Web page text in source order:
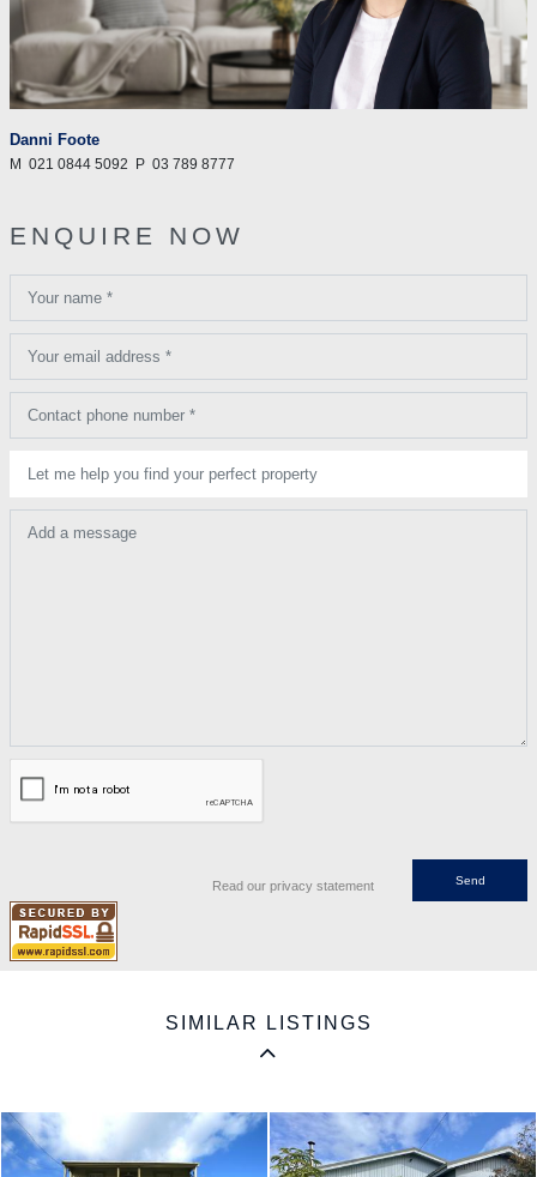
Danni Foote
M 021 0844 5092 P 03 789 8777
ENQUIRE NOW
Your name *
Your email address *
Contact phone number *
Let me help you find your perfect property
Add a message
Read our privacy statement
SIMILAR LISTINGS